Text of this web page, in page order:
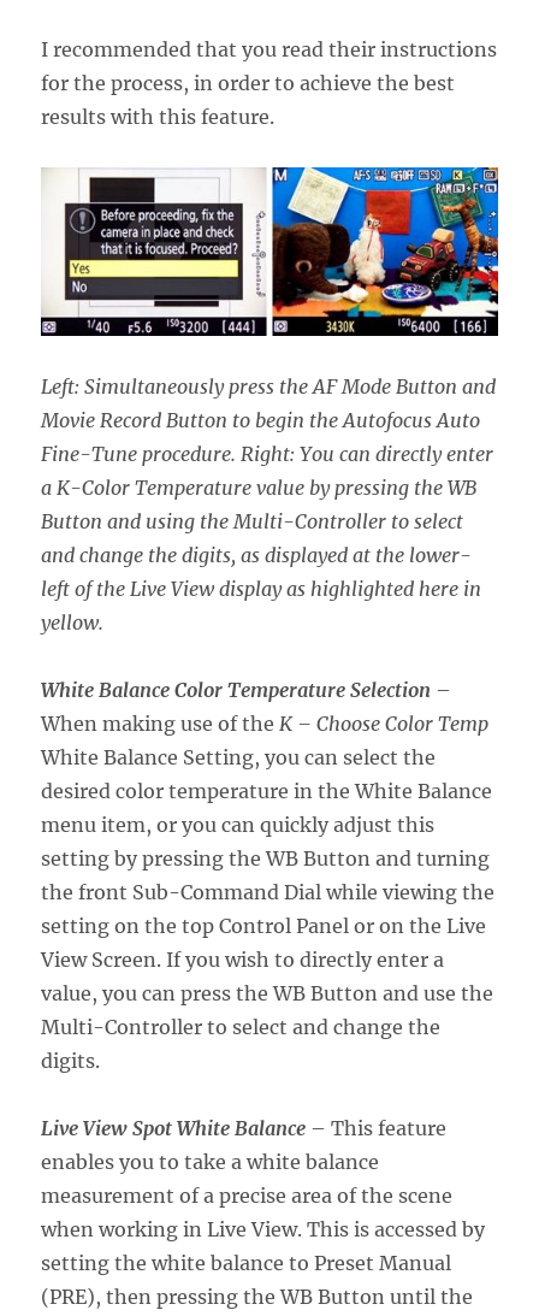
I recommended that you read their instructions
for the process, in order to achieve the best
results with this feature.
Left: Simultaneously press the AF Mode Button and
Movie Record Button to begin the Autofocus Auto
Fine-Tune procedure. Right: You can directly enter
a K-Color Temperature value by pressing the WB
Button and using the Multi-Controller to select
and change the digits, as displayed at the lower-
left of the Live View display as highlighted here in
yellow.
White Balance Color Temperature Selection –
When making use of the K – Choose Color Temp
White Balance Setting, you can select the
desired color temperature in the White Balance
menu item, or you can quickly adjust this
setting by pressing the WB Button and turning
the front Sub-Command Dial while viewing the
setting on the top Control Panel or on the Live
View Screen. If you wish to directly enter a
value, you can press the WB Button and use the
Multi-Controller to select and change the
digits.
Live View Spot White Balance – This feature
enables you to take a white balance
measurement of a precise area of the scene
when working in Live View. This is accessed by
setting the white balance to Preset Manual
(PRE), then pressing the WB Button until the